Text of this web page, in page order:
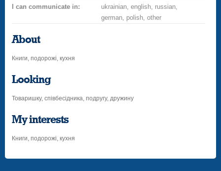
I can communicate in:
ukrainian, english, russian,
german, polish, other
About
Книги, подорожі, кухня
Looking
Товаришку, співбесідника, подругу, дружину
My interests
Книги, подорожі, кухня